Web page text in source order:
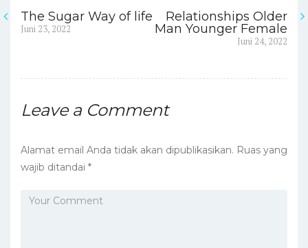
Navigasi
The Sugar Way of life
Previous
Juni 23, 2022
Relationships Older
Man Younger Female
Juni 24, 2022
Leave a Comment
Alamat email Anda tidak akan dipublikasikan. Ruas yang
wajib ditandai *